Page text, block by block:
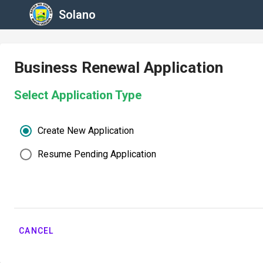
Solano
Business Renewal Application
Select Application Type
Create New Application
Resume Pending Application
CANCEL